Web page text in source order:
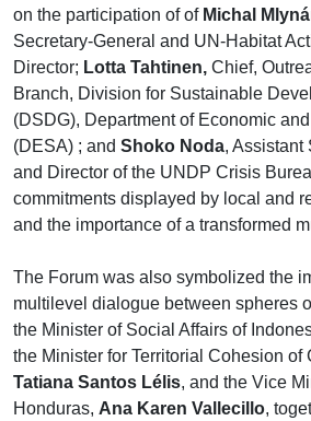
on the participation of of Michal
Secretary-General and UN-Habitat
Director; Lotta Tahtinen, Chief,
Branch, Division for Sustainable
(DSDG), Department of Economic
(DESA) ; and Shoko Noda, Assistant
and Director of the UNDP Crisis
commitments displayed by local and
and the importance of a transformed
The Forum was also symbolized the
multilevel dialogue between spheres
the Minister of Social Affairs of
the Minister for Territorial Cohesion of
Tatiana Santos Lélis, and the Vice
Honduras, Ana Karen Vallecillo,